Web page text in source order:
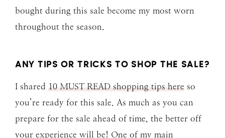
bought during this sale become my most worn
throughout the season.
ANY TIPS OR TRICKS TO SHOP THE SALE?
I shared 10 MUST READ shopping tips here so
you’re ready for this sale. As much as you can
prepare for the sale ahead of time, the better off
your experience will be! One of my main